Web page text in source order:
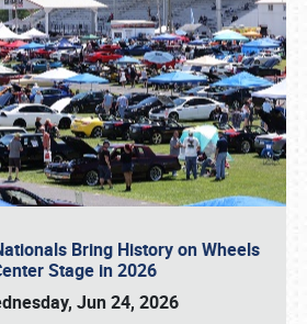
Bring History on Wheels
Stage in 2026
Jun 24, 2026